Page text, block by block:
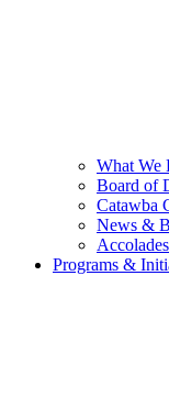
What We
Board of
Catawba
News &
Programs &